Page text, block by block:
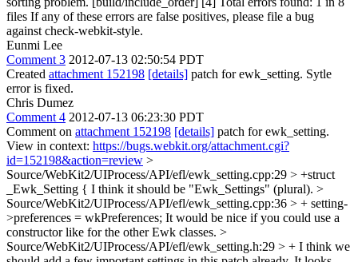
files If any of these errors are false positives, please file a bug
against check-webkit-style.
Eunmi Lee
Comment 3 2012-07-13 02:50:54 PDT
Created attachment 152198 [details] patch for ewk_setting. Sytle
error is fixed.
Chris Dumez
Comment 4 2012-07-13 06:23:30 PDT
Comment on attachment 152198 [details] patch for ewk_setting.
View in context: https://bugs.webkit.org/attachment.cgi?
id=152198&action=review >
Source/WebKit2/UIProcess/API/efl/ewk_setting.cpp:29 > +struct
_Ewk_Setting { I think it should be "Ewk_Settings" (plural). >
Source/WebKit2/UIProcess/API/efl/ewk_setting.cpp:36 > + setting-
>preferences = wkPreferences; It would be nice if you could use a
constructor like for the other Ewk classes. >
Source/WebKit2/UIProcess/API/efl/ewk_setting.h:29 > + I think we